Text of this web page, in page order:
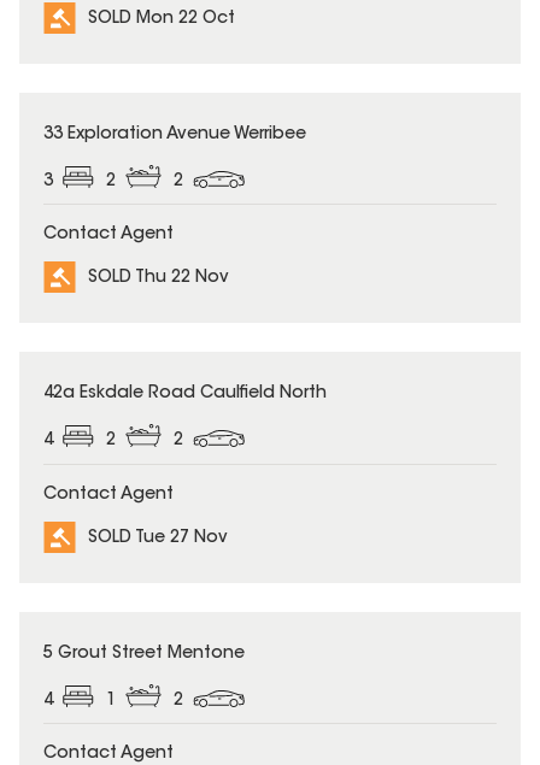
SOLD Mon 22 Oct
SOLD
33 Exploration Avenue Werribee
3 2 2
Contact Agent
SOLD Thu 22 Nov
SOLD
42a Eskdale Road Caulfield North
4 2 2
Contact Agent
SOLD Tue 27 Nov
SOLD
5 Grout Street Mentone
4 2
Contact Agent